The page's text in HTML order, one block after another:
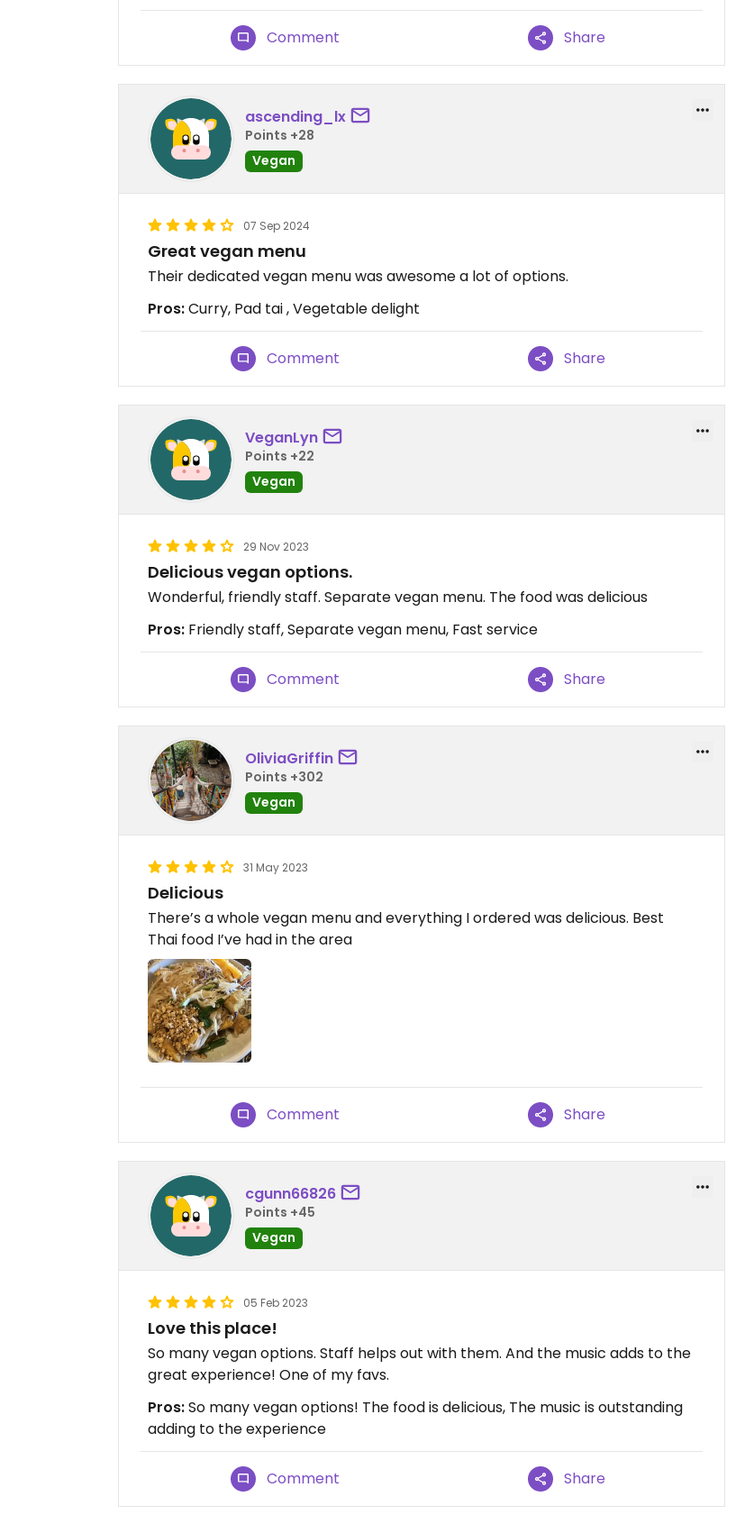
Comment Share
ascending_lx
Points +28
Vegan
07 Sep 2024
Great vegan menu
Their dedicated vegan menu was awesome a lot of options.
Pros:Curry, Pad tai , Vegetable delight
Comment Share
VeganLyn
Points +22
Vegan
29 Nov 2023
Delicious vegan options.
Wonderful, friendly staff. Separate vegan menu. The food was delicious
Pros: Friendly staff, Separate vegan menu, Fast service
Comment Share
OliviaGriffin
Points +302
Vegan
31 May 2023
Delicious
There’s a whole vegan menu and everything I ordered was delicious. Best
Thai food I’ve had in the area
Comment Share
cgunn66826
Points +45
Vegan
05 Feb 2023
Love this place!
So many vegan options. Staff helps out with them. And the music adds to the
great experience! One of my favs.
Pros:So many vegan options! The food is delicious, The music is outstanding
adding to the experience
Comment Share